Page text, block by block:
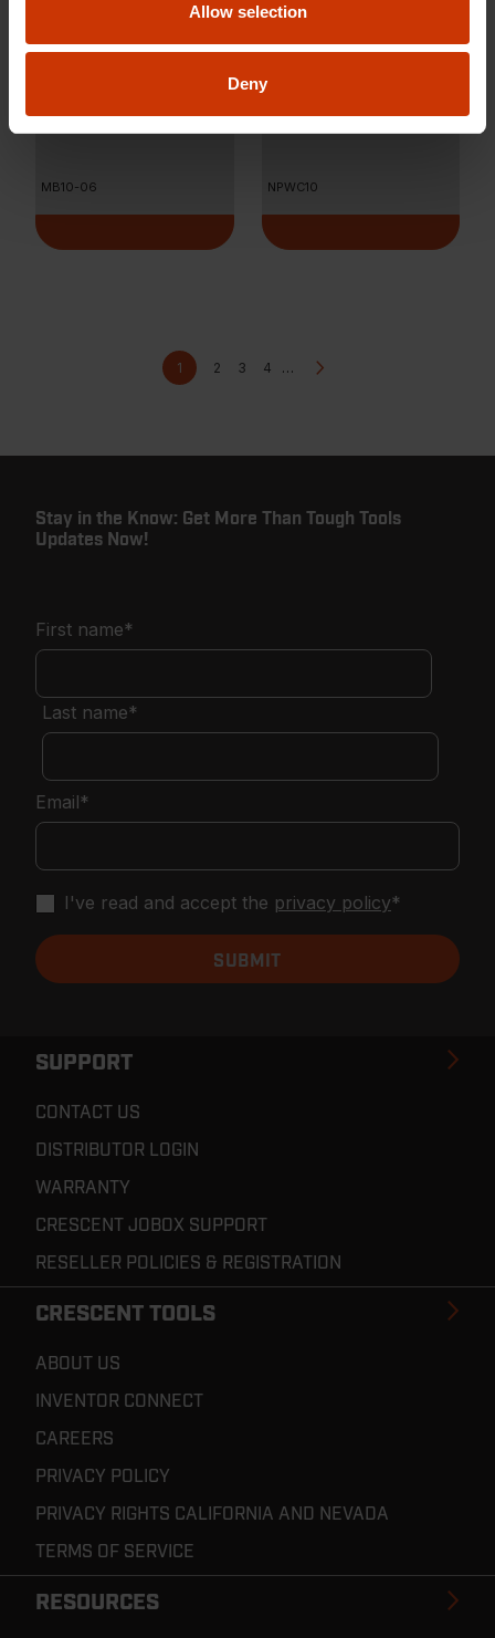
Allow selection
Deny
10" Molding Pry Bar
MB10-06
10" Nail Puller
NPWC10
Pagination Current
1 Page
2 Page
3 Page
4 … Next
SUPPORT
CONTACT US
DISTRIBUTOR LOGIN
WARRANTY
CRESCENT JOBOX SUPPORT
RESELLER POLICIES & REGISTRATION
CRESCENT TOOLS
ABOUT US
INVENTOR CONNECT
CAREERS
PRIVACY POLICY
PRIVACY RIGHTS CALIFORNIA AND NEVADA
TERMS OF SERVICE
RESOURCES
Stay in the Know: Get More Than Tough Tools
Updates Now!
First name*
Last name*
Email*
I've read and accept the privacy policy*